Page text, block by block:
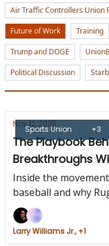
Air Traffic Controllers Union
Future of Work
Training
Trump and DOGE
Political Discussion
Sports Union +3
Nov 12, 2025
The Playbook
Breakthroughs
Inside the
baseball and why
are next.
Larry Williams Jr., +1